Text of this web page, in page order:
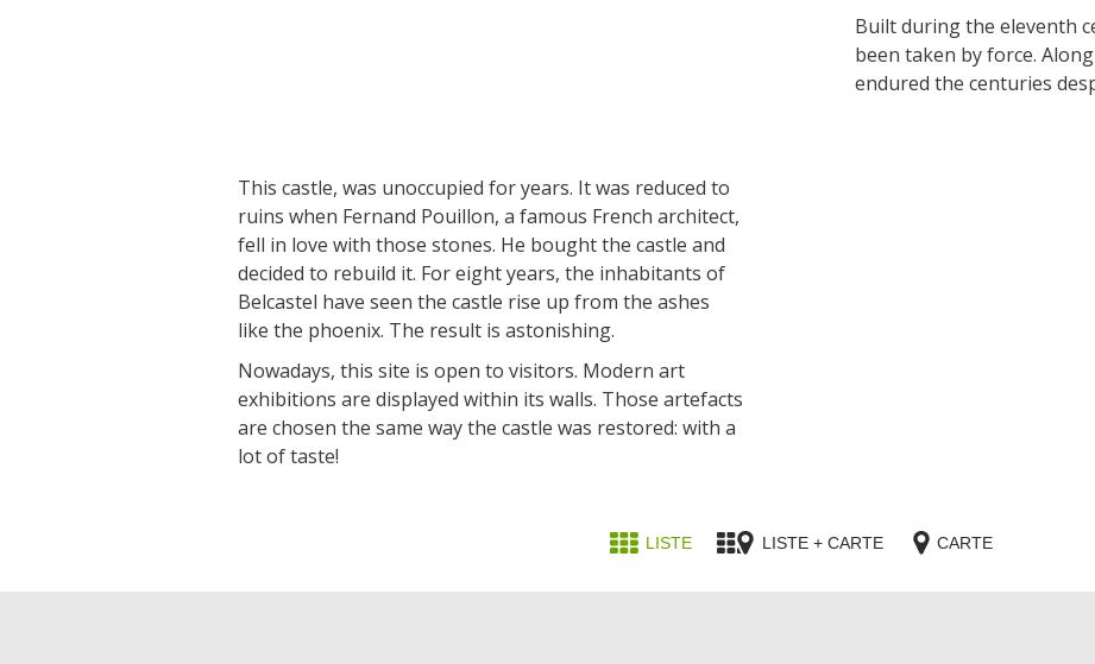
Espace George Rouquier in Goutrens
(George Rouquier Museum)
« Our countryside in the old days »
The blacksmith workshop and
ancient trades museum of Belcastel
Artists and craftspeople
The chestnut
The vineyards
Markets and fairs
Discovery of the soil
Receipts and local products
Built during the eleventh
been taken by force.
endured the centuries
This castle, was unoccupied for years. It was reduced to
ruins when Fernand Pouillon, a famous French architect,
fell in love with those stones. He bought the castle and
decided to rebuild it. For eight years, the inhabitants of
Belcastel have seen the castle rise up from the ashes
like the phoenix. The result is astonishing.
Nowadays, this site is open to visitors. Modern art
exhibitions are displayed within its walls. Those artefacts
are chosen the same way the castle was restored: with a
lot of taste!
LISTE LISTE + CARTE CARTE